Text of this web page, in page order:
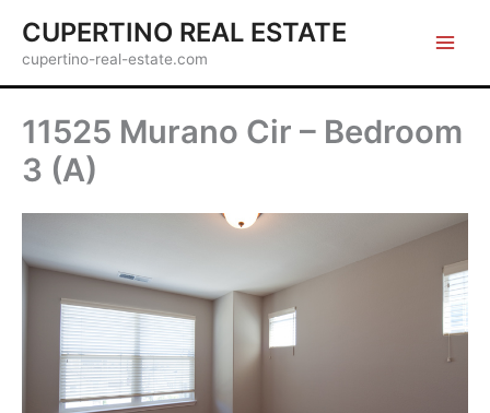
content
CUPERTINO REAL ESTATE
cupertino-real-estate.com
11525 Murano Cir – Bedroom
3 (A)